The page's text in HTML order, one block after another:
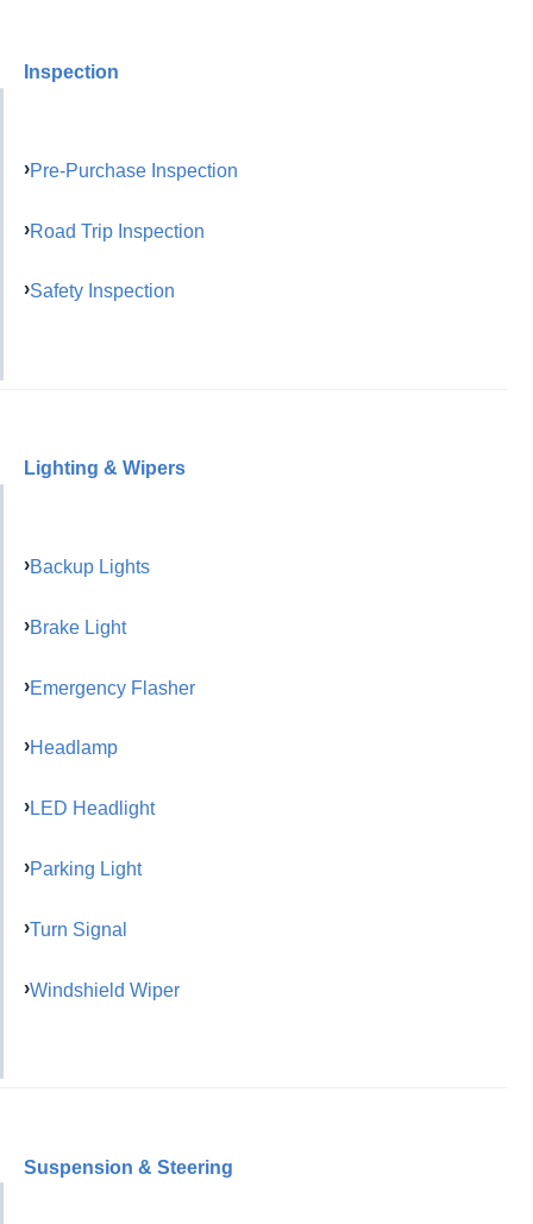
Inspection
Pre-Purchase Inspection
Road Trip Inspection
Safety Inspection
Lighting & Wipers
Backup Lights
Brake Light
Emergency Flasher
Headlamp
LED Headlight
Parking Light
Turn Signal
Windshield Wiper
Suspension & Steering